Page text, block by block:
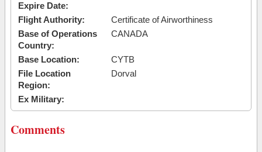
Expire Date:
Flight Authority:
Certificate of Airworthiness
Base of Operations
Country:
CANADA
Base Location:
CYTB
File Location
Region:
Dorval
Ex Military:
Comments